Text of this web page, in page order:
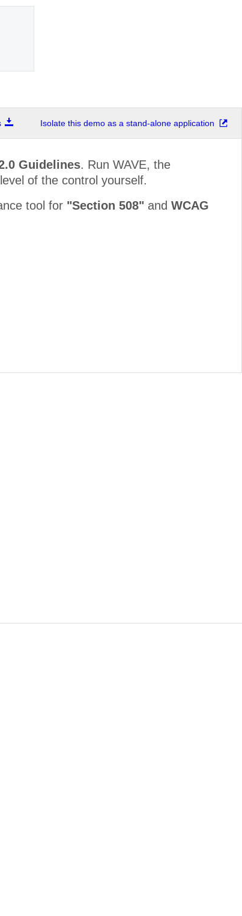
Isolate this demo as a stand-alone application
Guidelines. Run WAVE, the
of the control yourself.
tool for "Section 508" and WCAG